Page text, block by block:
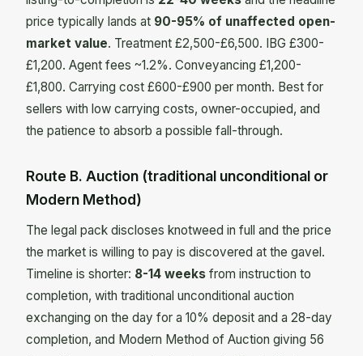
price typically lands at 90-95% of unaffected open-
market value. Treatment £2,500-£6,500. IBG £300-
£1,200. Agent fees ~1.2%. Conveyancing £1,200-
£1,800. Carrying cost £600-£900 per month. Best for
sellers with low carrying costs, owner-occupied, and
the patience to absorb a possible fall-through.
Route B. Auction (traditional unconditional or
Modern Method)
The legal pack discloses knotweed in full and the price
the market is willing to pay is discovered at the gavel.
Timeline is shorter: 8-14 weeks from instruction to
completion, with traditional unconditional auction
exchanging on the day for a 10% deposit and a 28-day
completion, and Modern Method of Auction giving 56